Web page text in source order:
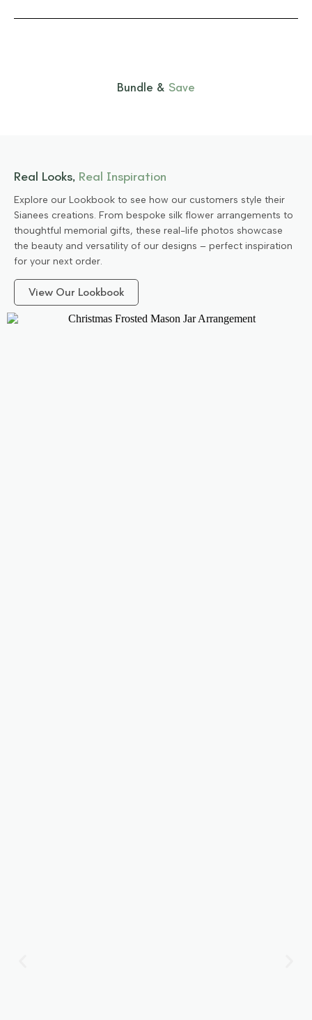
Bundle & Save
Real Looks, Real Inspiration
Explore our Lookbook to see how our customers style their
Sianees creations. From bespoke silk flower arrangements to
thoughtful memorial gifts, these real-life photos showcase
the beauty and versatility of our designs – perfect inspiration
for your next order.
View Our Lookbook